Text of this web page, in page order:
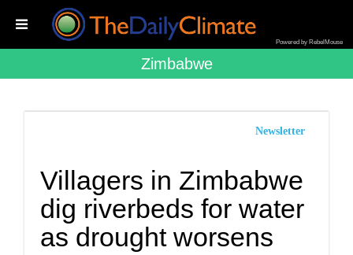
Powered by RebelMouse
Zimbabwe
Newsletter
Villagers in Zimbabwe
dig riverbeds for water
as drought worsens